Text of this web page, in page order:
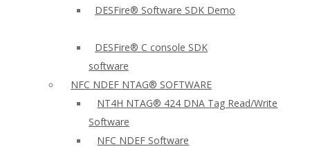
DESFire® Software SDK Demo
DESFire® C console SDK
software
NFC NDEF NTAG® SOFTWARE
NT4H NTAG® 424 DNA Tag Read/Write
Software
NFC NDEF Software